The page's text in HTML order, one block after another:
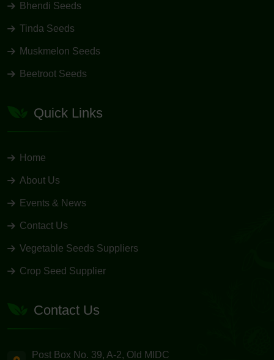
Bhendi Seeds
Tinda Seeds
Muskmelon Seeds
Beetroot Seeds
Quick Links
Home
About Us
Events & News
Contact Us
Vegetable Seeds Suppliers
Crop Seed Supplier
Contact Us
Post Box No. 39, A-2, Old MIDC